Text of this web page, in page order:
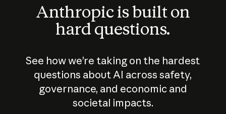
Anthropic is built on
hard questions.
See how we’re taking on the hardest
questions about AI across safety,
governance, and economic and
societal impacts.